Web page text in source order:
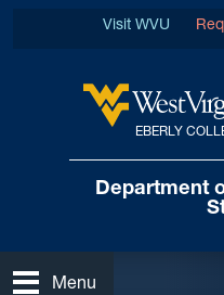
EBERLY
Department
Visit WVU
Open
Menu